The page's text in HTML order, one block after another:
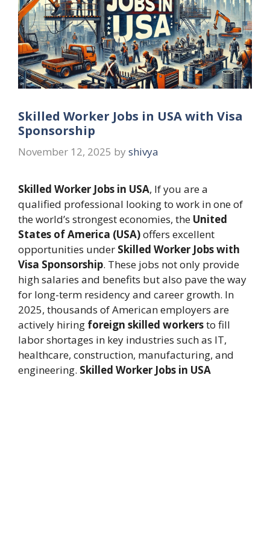
Skilled Worker Jobs in USA with Visa
Sponsorship
November 12, 2025 by shivya
Skilled Worker Jobs in USA, If you are a
qualified professional looking to work in one of
the world’s strongest economies, the United
States of America (USA)offers excellent
opportunities under Skilled Worker Jobs with
Visa Sponsorship. These jobs not only provide
high salaries and benefits but also pave the way
for long-term residency and career growth. In
2025, thousands of American employers are
actively hiring foreign skilled workersto fill
labor shortages in key industries such as IT,
healthcare, construction, manufacturing, and
engineering. Skilled Worker Jobs in USA